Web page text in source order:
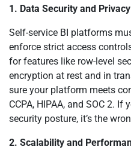
1. Data Security and Privacy
Self-service BI platforms
enforce strict access
for features like row-level
encryption at rest and in
sure your platform meets
CCPA, HIPAA, and SOC 2.
security posture, it’s the
2. Scalability and